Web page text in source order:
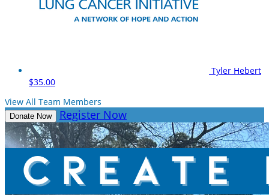
Tyler Hebert
$35.00
View All Team Members
Donate Now Register Now